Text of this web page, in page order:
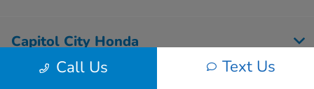
Call Us Text Us
Capitol City Honda